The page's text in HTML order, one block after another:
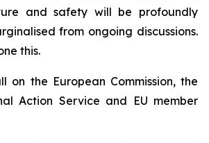
and safety will be profoundly
from ongoing discussions.
this.
on the European Commission, the
Action Service and EU member